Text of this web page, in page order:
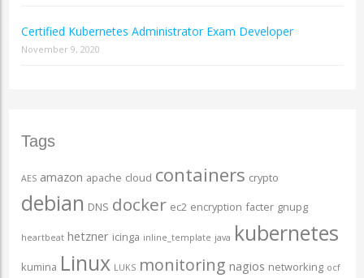
Certified Kubernetes Administrator Exam Developer
November 9, 2020
Tags
AES amazon apache cloud containers crypto
debian DNS docker ec2 encryption facter gnupg
heartbeat hetzner icinga inline_template java kubernetes
kumina Linux LUKS monitoring nagios networking ocf